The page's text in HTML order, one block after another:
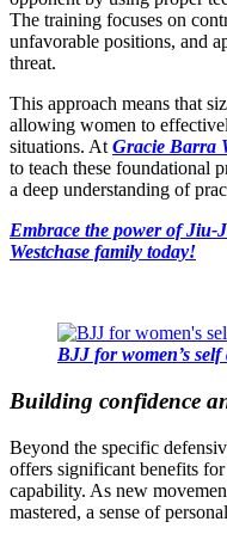
The training focuses on
unfavorable positions, and
threat.
This approach means that
allowing women to
situations. At Gracie Barra
to teach these foundational
a deep understanding of
Embrace the power of
Westchase family today!
BJJ for women’s
Building confidence
Beyond the specific
offers significant benefits
capability. As new
mastered, a sense of